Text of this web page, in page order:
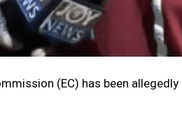
(EC) has been